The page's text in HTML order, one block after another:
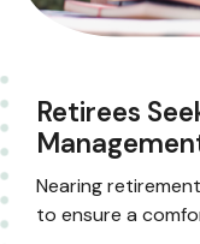
Retirees
Nearing
to ensure a